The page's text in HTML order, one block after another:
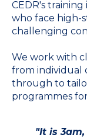
CEDR's training
who face high-
challenging
We work with
from individual
through to
programmes
"It is